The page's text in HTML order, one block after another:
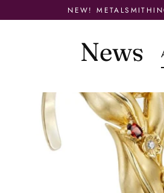
to
NEW!
News